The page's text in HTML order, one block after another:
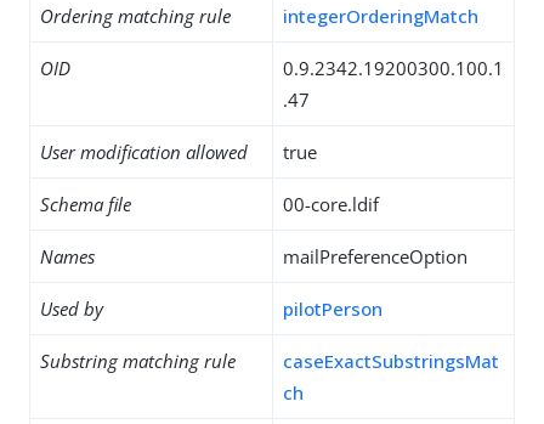
Ordering matching rule integerOrderingMatch
OID
0.9.2342.19200300.100.1
.47
User modification allowed true
Schema file 00-core.ldif
Names mailPreferenceOption
Used by pilotPerson
Substring matching rule
caseExactSubstringsMat
ch